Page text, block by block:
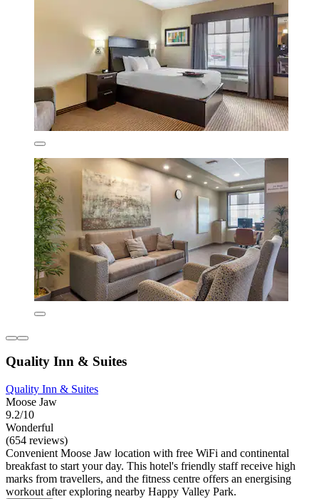
Quality Inn & Suites
Quality Inn & Suites
Moose Jaw
9.2/10
Wonderful
(654 reviews)
Convenient Moose Jaw location with free WiFi and continental
breakfast to start your day. This hotel's friendly staff receive high
marks from travellers, and the fitness centre offers an energising
workout after exploring nearby Happy Valley Park.